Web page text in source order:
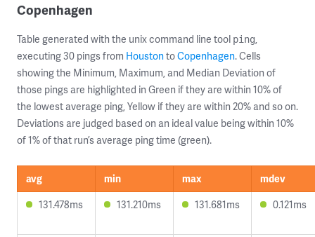
Copenhagen
Table generated with the unix command line tool ping,
executing 30 pings from HoustontoCopenhagen. Cells
showing the Minimum, Maximum, and Median Deviation of
those pings are highlighted in Green if they are within 10% of
the lowest average ping, Yellow if they are within 20% and so on.
Deviations are judged based on an ideal value being within 10%
of 1% of that run’s average ping time (green).
avg min max
mdev
131.478ms
131.210ms 131.681ms 0.121ms